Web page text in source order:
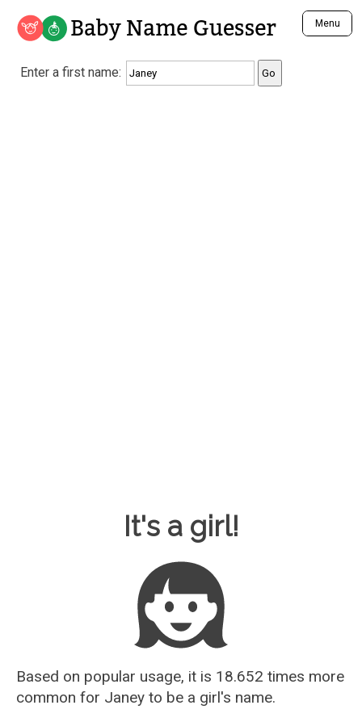
Baby Name Guesser Menu
Analyze a First Name
Unique Baby Name Finder
Enter a first name:
It's a girl!
Based on popular usage, it is 18.652 times more
common for Janey to be a girl's name.